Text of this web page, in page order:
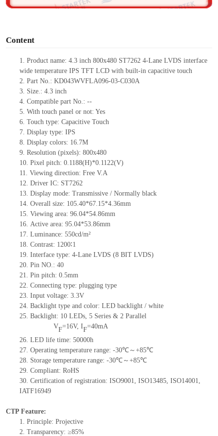
Content
1. Product name: 4.3 inch 800x480 ST7262 4-Lane LVDS interface
wide temperature IPS TFT LCD with built-in capacitive touch
2. Part No.: KD043WVFLA096-03-C030A
3. Size.: 4.3 inch
4. Compatible part No.: --
5. With touch panel or not: Yes
6. Touch type: Capacitive Touch
7. Display type: IPS
8. Display colors: 16.7M
9. Resolution (pixels): 800x480
10. Pixel pitch: 0.1188(H)*0.1122(V)
11. Viewing direction: Free V.A
12. Driver IC: ST7262
13. Display mode: Transmissive / Normally black
14. Overall size: 105.40*67.15*4.36mm
15. Viewing area: 96.04*54.86mm
16. Active area: 95.04*53.86mm
17. Luminance: 550cd/m²
18. Contrast: 1200∶1
19. Interface type: 4-Lane LVDS (8 BIT LVDS)
20. Pin NO.: 40
21. Pin pitch: 0.5mm
22. Connecting type: plugging type
23. Input voltage: 3.3V
24. Backlight type and color: LED backlight / white
25. Backlight: 10 LEDs, 5 Series & 2 Parallel
VF=16V, IF=40mA
26. LED life time: 50000h
27. Operating temperature range: -30℃～+85℃
28. Storage temperature range: -30℃～+85℃
29. Compliant: RoHS
30. Certification of registration: ISO9001, ISO13485, ISO14001,
IATF16949
CTP Feature:
1. Principle: Projective
2. Transparency: ≥85%